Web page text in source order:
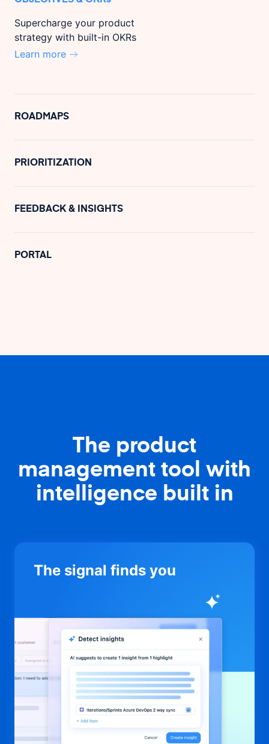
Supercharge your product
strategy with built-in OKRs
Learn more
ROADMAPS
PRIORITIZATION
FEEDBACK & INSIGHTS
PORTAL
The product
management tool with
intelligence built in
The signal finds you